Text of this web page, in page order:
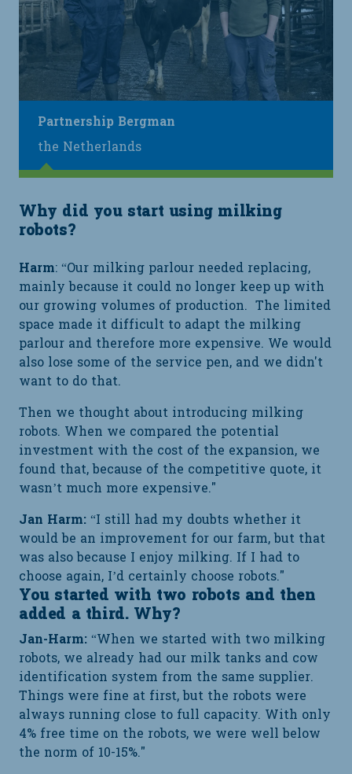
Partnership Bergman
the Netherlands
Why did you start using milking
robots?
Harm: “Our milking parlour needed replacing,
mainly because it could no longer keep up with
our growing volumes of production. The limited
space made it difficult to adapt the milking
parlour and therefore more expensive. We would
also lose some of the service pen, and we didn't
want to do that.
Then we thought about introducing milking
robots. When we compared the potential
investment with the cost of the expansion, we
found that, because of the competitive quote, it
wasn’t much more expensive."
Jan Harm: “I still had my doubts whether it
would be an improvement for our farm, but that
was also because I enjoy milking. If I had to
choose again, I’d certainly choose robots."
You started with two robots and then
added a third. Why?
Jan-Harm: “When we started with two milking
robots, we already had our milk tanks and cow
identification system from the same supplier.
Things were fine at first, but the robots were
always running close to full capacity. With only
4% free time on the robots, we were well below
the norm of 10-15%."